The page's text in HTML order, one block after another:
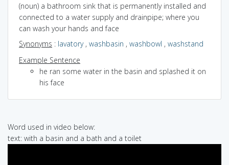
(noun) a bathroom sink that is permanently installed and
connected to a water supply and drainpipe; where you
can wash your hands and face
Synonyms : lavatory, washbasin , washbowl , washstand
Example Sentence
he ran some water in the basin and splashed it on
his face
Word used in video below:
text: with a basin and a bath and a toilet